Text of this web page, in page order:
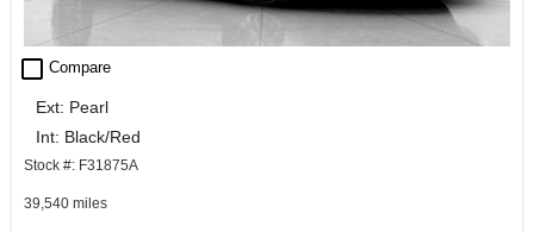
check_box_outline_blank Compare
Ext: Pearl
Int: Black/Red
Stock #: F31875A
39,540 miles